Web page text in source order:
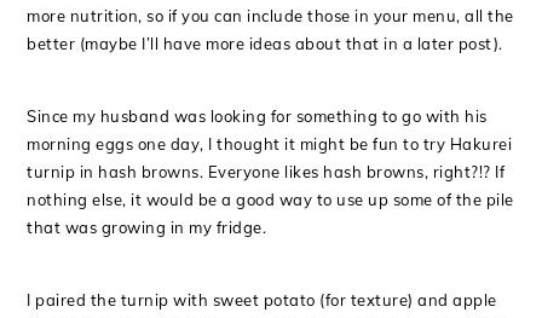
more nutrition, so if you can include those in your menu, all the
better (maybe I’ll have more ideas about that in a later post).
Since my husband was looking for something to go with his
morning eggs one day, I thought it might be fun to try Hakurei
turnip in hash browns. Everyone likes hash browns, right?!? If
nothing else, it would be a good way to use up some of the pile
that was growing in my fridge.
I paired the turnip with sweet potato (for texture) and apple